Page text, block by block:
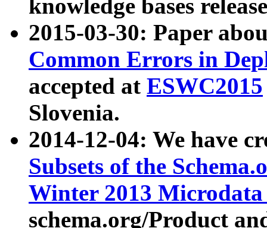
knowledge bases
2015-03-30: Paper
Common Errors in
accepted at ESWC2015
Slovenia.
2014-12-04: We have
Subsets of the
Winter 2013
schema.org/Product